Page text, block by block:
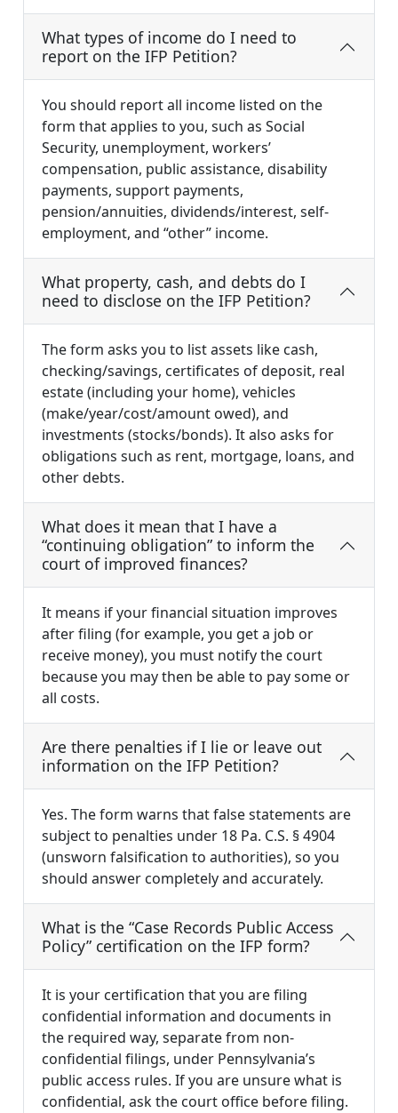
What types of income do I need to
report on the IFP Petition?
You should report all income listed on the
form that applies to you, such as Social
Security, unemployment, workers’
compensation, public assistance, disability
payments, support payments,
pension/annuities, dividends/interest, self-
employment, and “other” income.
What property, cash, and debts do I
need to disclose on the IFP Petition?
The form asks you to list assets like cash,
checking/savings, certificates of deposit, real
estate (including your home), vehicles
(make/year/cost/amount owed), and
investments (stocks/bonds). It also asks for
obligations such as rent, mortgage, loans, and
other debts.
What does it mean that I have a
“continuing obligation” to inform the
court of improved finances?
It means if your financial situation improves
after filing (for example, you get a job or
receive money), you must notify the court
because you may then be able to pay some or
all costs.
Are there penalties if I lie or leave out
information on the IFP Petition?
Yes. The form warns that false statements are
subject to penalties under 18 Pa. C.S. § 4904
(unsworn falsification to authorities), so you
should answer completely and accurately.
What is the “Case Records Public Access
Policy” certification on the IFP form?
It is your certification that you are filing
confidential information and documents in
the required way, separate from non-
confidential filings, under Pennsylvania’s
public access rules. If you are unsure what is
confidential, ask the court office before filing.